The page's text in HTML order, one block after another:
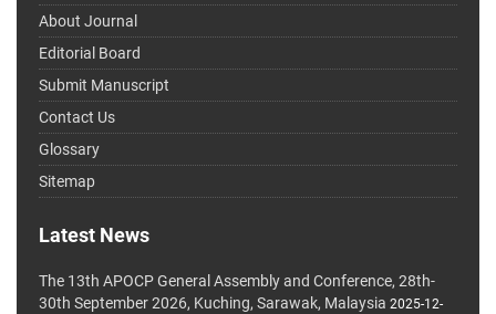
About Journal
Editorial Board
Submit Manuscript
Contact Us
Glossary
Sitemap
Latest News
The 13th APOCP General Assembly and Conference, 28th-
30th September 2026, Kuching, Sarawak, Malaysia 2025-12-